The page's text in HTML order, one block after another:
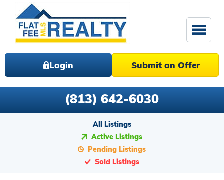
Login Submit an Offer
(813) 642-6030
All Listings
Active Listings
Pending Listings
Sold Listings